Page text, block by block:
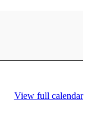
View full calendar